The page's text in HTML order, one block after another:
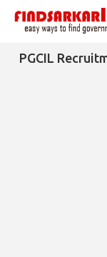
PGCIL